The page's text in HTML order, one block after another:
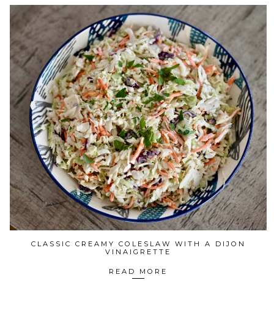
CLASSIC CREAMY COLESLAW WITH A DIJON
VINAIGRETTE
READ MORE